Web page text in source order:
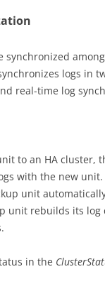
synchronized
logs in
real-time log
to an HA cluster,
with the new
unit
unit rebuilds its log
in the